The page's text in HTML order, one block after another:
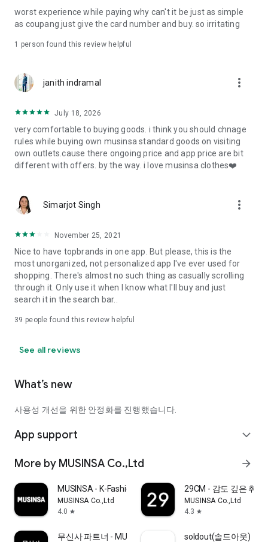
· File/Storage: Attach files
· Microphone/Voice Recognition: Voice Search
· Push Notification: Used for push notification function
· Bio information: Used for fingerprint/Face ID payment
authentication
worst experience while paying why can't it be just as simple
as coupang just give the card number and buy. so irritating
1 person found this review helpful
janith indramal more_vert
July 18, 2026
very comfortable to buying goods. i think you should chnage
rules while buying own musinsa standard goods on visiting
own outlets.cause there ongoing price and app price are bit
different with offers. by the way. i love musinsa clothes❤️
Simarjot Singh more_vert
November 25, 2021
Nice to have topbrands in one app. But please, this is the
most unorganized, not personalized app I've ever used for
shopping. There's almost no such thing as casually scrolling
through it. Only use it when I know what I'll buy and just
search it in the search bar..
39 people found this review helpful
See all reviews
What’s new
사용성 개선을 위한 안정화를 진행했습니다.
App support expand_more
More by MUSINSA Co.,Ltd arrow_forward
MUSINSA - K-Fashion & Style
MUSINSA Co.,Ltd
4.0 star
29CM - 감도 깊은 취향
MUSINSA Co.,Ltd
4.3 star
무신사 파트너 - MUSINSA PARTNERsoldout(솔드아웃)